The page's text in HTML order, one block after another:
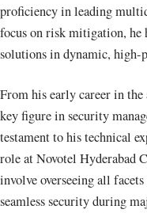
proficiency in leading
focus on risk mitigation, he
solutions in dynamic, high-
From his early career in
key figure in security
testament to his technical
role at Novotel Hyderabad
involve overseeing all
seamless security during